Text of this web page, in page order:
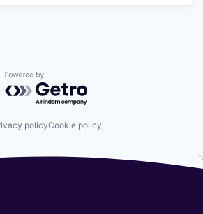
Powered by Getro.com
policyCookie policy